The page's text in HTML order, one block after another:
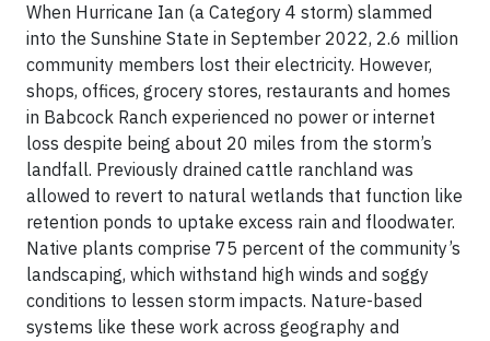
When Hurricane Ian (a Category 4 storm) slammed
into the Sunshine State in September 2022, 2.6 million
community members lost their electricity. However,
shops, offices, grocery stores, restaurants and homes
in Babcock Ranch experienced no power or internet
loss despite being about 20 miles from the storm’s
landfall. Previously drained cattle ranchland was
allowed to revert to natural wetlands that function like
retention ponds to uptake excess rain and floodwater.
Native plants comprise 75 percent of the community’s
landscaping, which withstand high winds and soggy
conditions to lessen storm impacts. Nature-based
systems like these work across geography and